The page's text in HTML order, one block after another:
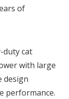
of
duty cat
with large
design
performance.